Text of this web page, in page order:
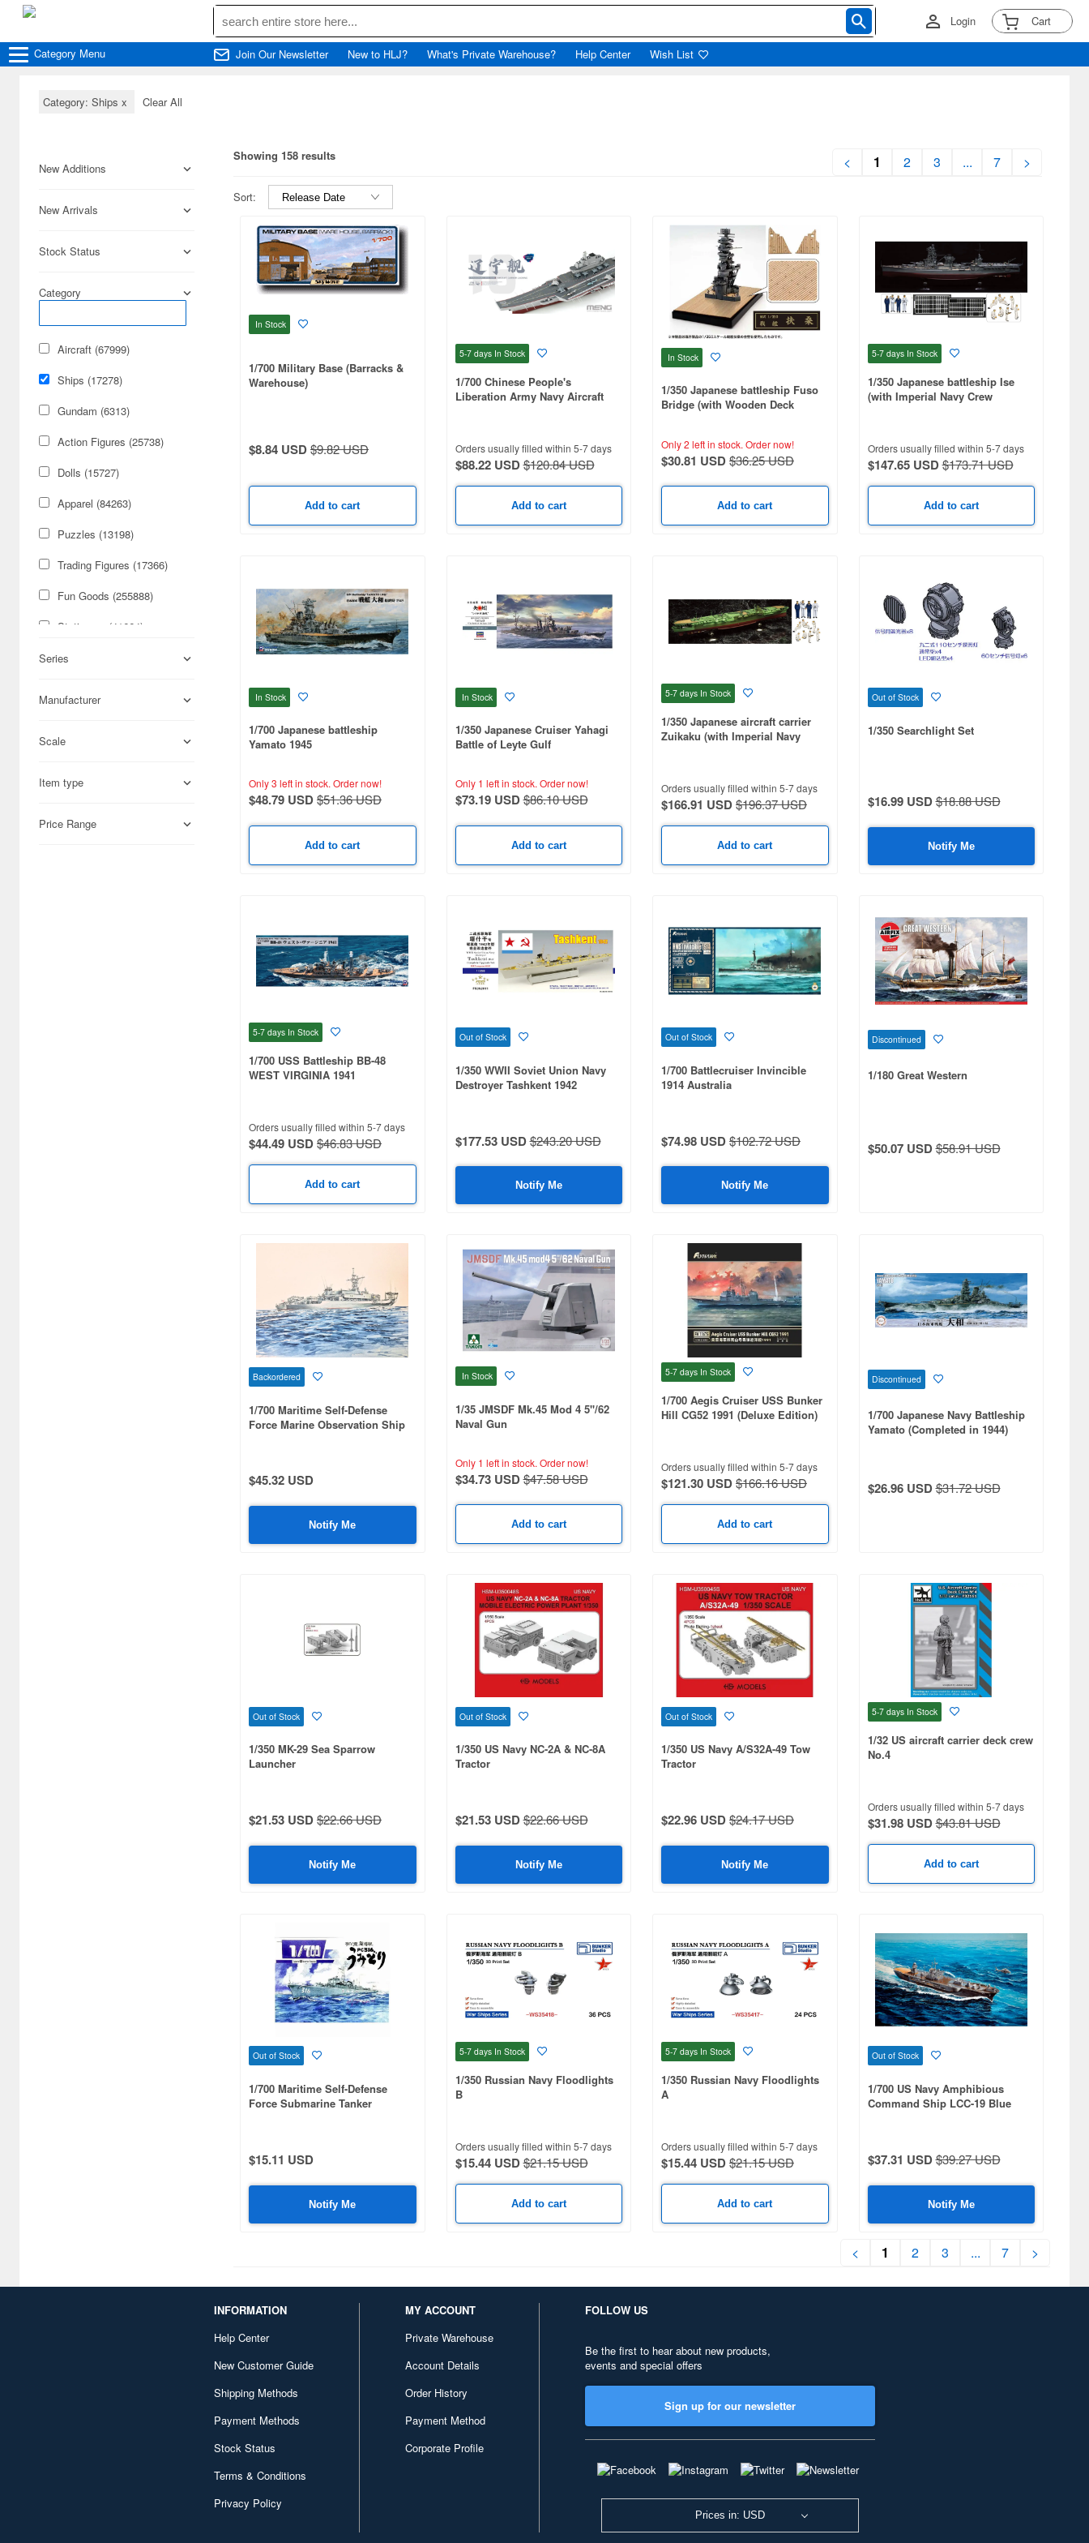
Login Cart
Category Menu Join Our Newsletter New to HLJ? What's Private Warehouse? Help Center Wish List
Category: Ships x Clear All
New Additions
New Arrivals
Stock Status
Category
Aircraft (67999)
Ships (17278)
Gundam (6313)
Action Figures (25738)
Dolls (15727)
Apparel (84263)
Puzzles (13198)
Trading Figures (17366)
Fun Goods (255888)
Stationery (41664)
Cars & Bikes (74179)
Science-Fiction (33171)
Books & Magazines (22992)
Series
Manufacturer
Scale
Item type
Price Range
Showing 158 results < 1 2 3 ... 7 >
Sort:
In Stock
1/700 Military Base (Barracks &
Warehouse)
$8.84 USD$9.82 USD
Add to cart
5-7 days In Stock
1/700 Chinese People's
Liberation Army Navy Aircraft
Orders usually filled within 5-7 days
$88.22 USD$120.84 USD
Add to cart
In Stock
1/350 Japanese battleship Fuso
Bridge (with Wooden Deck
Only 2 left in stock. Order now!
$30.81 USD$36.25 USD
Add to cart
5-7 days In Stock
1/350 Japanese battleship Ise
(with Imperial Navy Crew
Orders usually filled within 5-7 days
$147.65 USD$173.71 USD
Add to cart
In Stock
1/700 Japanese battleship
Yamato 1945
Only 3 left in stock. Order now!
$48.79 USD$51.36 USD
Add to cart
In Stock
1/350 Japanese Cruiser Yahagi
Battle of Leyte Gulf
Only 1 left in stock. Order now!
$73.19 USD$86.10 USD
Add to cart
5-7 days In Stock
1/350 Japanese aircraft carrier
Zuikaku (with Imperial Navy
Orders usually filled within 5-7 days
$166.91 USD$196.37 USD
Add to cart
Out of Stock
1/350 Searchlight Set
$16.99 USD$18.88 USD
Notify Me
5-7 days In Stock
1/700 USS Battleship BB-48
WEST VIRGINIA 1941
Orders usually filled within 5-7 days
$44.49 USD$46.83 USD
Add to cart
Out of Stock
1/350 WWII Soviet Union Navy
Destroyer Tashkent 1942
$177.53 USD$243.20 USD
Notify Me
Out of Stock
1/700 Battlecruiser Invincible
1914 Australia
$74.98 USD$102.72 USD
Notify Me
Discontinued
1/180 Great Western
$50.07 USD$58.91 USD
Backordered
1/700 Maritime Self-Defense
Force Marine Observation Ship
$45.32 USD
Notify Me
In Stock
1/35 JMSDF Mk.45 Mod 4 5''/62
Naval Gun
Only 1 left in stock. Order now!
$34.73 USD$47.58 USD
Add to cart
5-7 days In Stock
1/700 Aegis Cruiser USS Bunker
Hill CG52 1991 (Deluxe Edition)
Orders usually filled within 5-7 days
$121.30 USD$166.16 USD
Add to cart
Discontinued
1/700 Japanese Navy Battleship
Yamato (Completed in 1944)
$26.96 USD$31.72 USD
Out of Stock
1/350 MK-29 Sea Sparrow
Launcher
$21.53 USD$22.66 USD
Notify Me
Out of Stock
1/350 US Navy NC-2A & NC-8A
Tractor
$21.53 USD$22.66 USD
Notify Me
Out of Stock
1/350 US Navy A/S32A-49 Tow
Tractor
$22.96 USD$24.17 USD
Notify Me
5-7 days In Stock
1/32 US aircraft carrier deck crew
No.4
Orders usually filled within 5-7 days
$31.98 USD$43.81 USD
Add to cart
Out of Stock
1/700 Maritime Self-Defense
Force Submarine Tanker
$15.11 USD
Notify Me
5-7 days In Stock
1/350 Russian Navy Floodlights
B
Orders usually filled within 5-7 days
$15.44 USD$21.15 USD
Add to cart
5-7 days In Stock
1/350 Russian Navy Floodlights
A
Orders usually filled within 5-7 days
$15.44 USD$21.15 USD
Add to cart
Out of Stock
1/700 US Navy Amphibious
Command Ship LCC-19 Blue
$37.31 USD$39.27 USD
Notify Me
< 1 2 3 ... 7 >
INFORMATION
Help Center
New Customer Guide
Shipping Methods
Payment Methods
Stock Status
Terms & Conditions
Privacy Policy
MY ACCOUNT
Private Warehouse
Account Details
Order History
Payment Method
Corporate Profile
FOLLOW US
Be the first to hear about new products,
events and special offers
Sign up for our newsletter
Prices in: USD